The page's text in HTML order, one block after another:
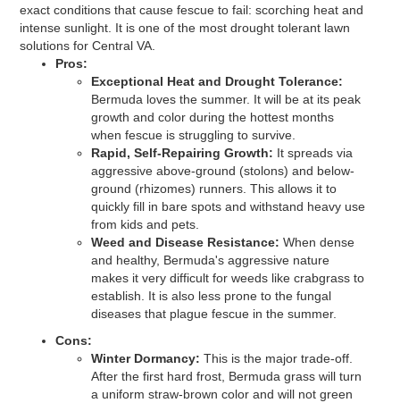
exact conditions that cause fescue to fail: scorching heat and
intense sunlight. It is one of the most drought tolerant lawn
solutions for Central VA.
Pros:
Exceptional Heat and Drought Tolerance:
Bermuda loves the summer. It will be at its peak
growth and color during the hottest months
when fescue is struggling to survive.
Rapid, Self-Repairing Growth: It spreads via
aggressive above-ground (stolons) and below-
ground (rhizomes) runners. This allows it to
quickly fill in bare spots and withstand heavy use
from kids and pets.
Weed and Disease Resistance: When dense
and healthy, Bermuda's aggressive nature
makes it very difficult for weeds like crabgrass to
establish. It is also less prone to the fungal
diseases that plague fescue in the summer.
Cons:
Winter Dormancy: This is the major trade-off.
After the first hard frost, Bermuda grass will turn
a uniform straw-brown color and will not green